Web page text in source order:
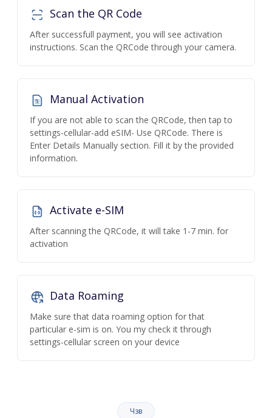
Scan the QR Code
After successfull payment, you will see activation
instructions. Scan the QRCode through your camera.
Manual Activation
If you are not able to scan the QRCode, then tap to
settings-cellular-add eSIM- Use QRCode. There is
Enter Details Manually section. Fill it by the provided
information.
Activate e-SIM
After scanning the QRCode, it will take 1-7 min. for
activation
Data Roaming
Make sure that data roaming option for that
particular e-sim is on. You my check it through
settings-cellular screen on your device
Чзв